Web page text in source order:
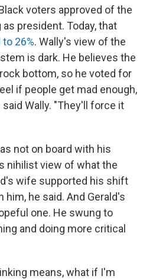
voters approved of the
president. Today, that
26%. Wally's view of the
is dark. He believes the
bottom, so he voted for
if people get mad enough,
Wally. "They'll force it
not on board with his
nihilist view of what the
wife supported his shift
he said. And Gerald's
one. He swung to
and doing more critical
means, what if I'm